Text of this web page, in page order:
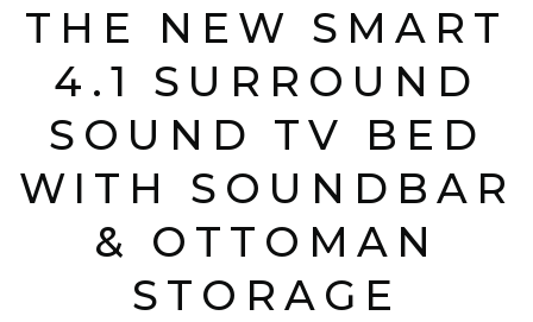
THE NEW SMART
4.1 SURROUND
SOUND TV BED
WITH SOUNDBAR
& OTTOMAN
STORAGE